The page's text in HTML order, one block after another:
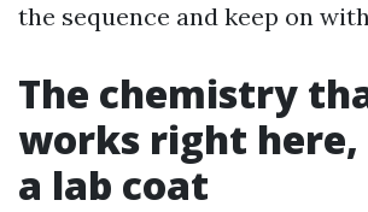
the sequence and keep on
The chemistry
works right
a lab coat